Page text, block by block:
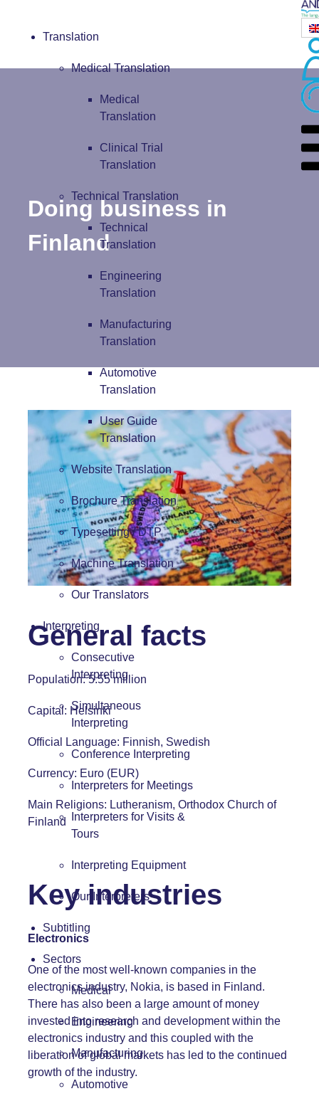
Translation
Medical Translation
Medical
Translation
Clinical Trial
Translation
Technical Translation
Technical
Translation
Engineering
Translation
Manufacturing
Translation
Automotive
Translation
User Guide
Translation
Website Translation
Brochure Translation
Typesetting / DTP
Machine Translation
Our Translators
Interpreting
Consecutive
Interpreting
Simultaneous
Interpreting
Conference Interpreting
Interpreters for Meetings
Interpreters for Visits &
Tours
Interpreting Equipment
Our Interpreters
Subtitling
Sectors
Medical
Engineering
Manufacturing
Automotive
Doing business in
Finland
General facts
Population: 5.55 million
Capital: Helsinki
Official Language: Finnish, Swedish
Currency: Euro (EUR)
Main Religions: Lutheranism, Orthodox Church of
Finland
Key industries
Electronics
One of the most well-known companies in the
electronics industry, Nokia, is based in Finland.
There has also been a large amount of money
invested into research and development within the
electronics industry and this coupled with the
liberation of global markets has led to the continued
growth of the industry.